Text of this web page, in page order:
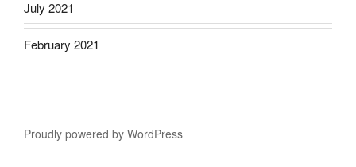
July 2021
February 2021
Proudly powered by WordPress